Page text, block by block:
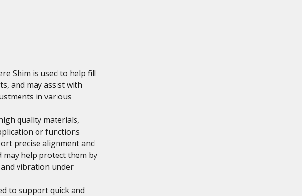
Shim is used to help fill
and may assist with
in various
quality materials,
or functions
precise alignment and
help protect them by
vibration under
to support quick and